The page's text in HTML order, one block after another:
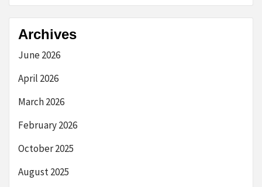
Archives
June 2026
April 2026
March 2026
February 2026
October 2025
August 2025